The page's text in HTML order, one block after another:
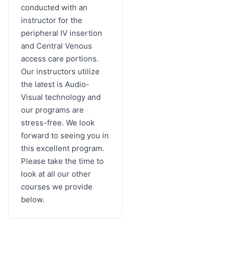
conducted with an
instructor for the
peripheral IV insertion
and Central Venous
access care portions.
Our instructors utilize
the latest is Audio-
Visual technology and
our programs are
stress-free. We look
forward to seeing you in
this excellent program.
Please take the time to
look at all our other
courses we provide
below.